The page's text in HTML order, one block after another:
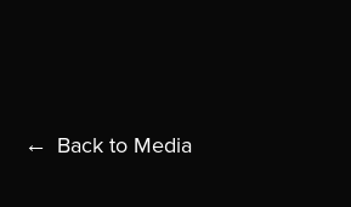
Back to Media